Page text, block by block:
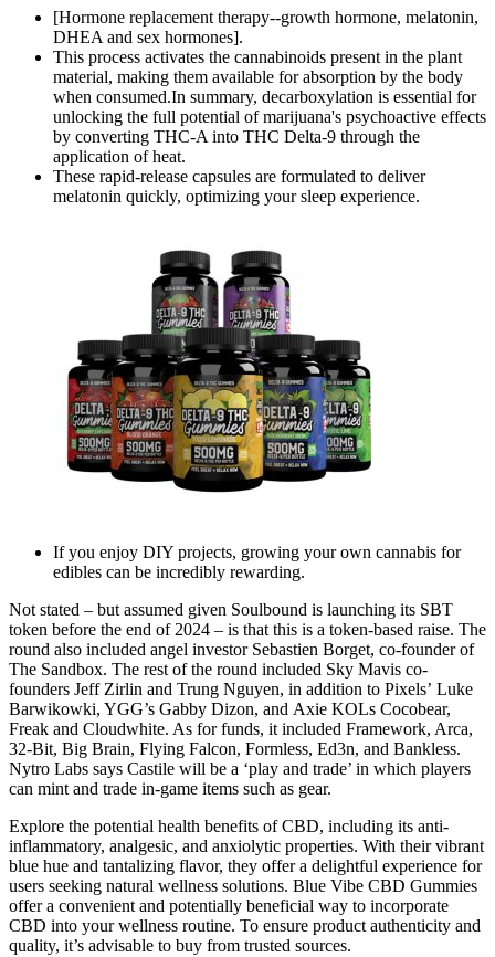
[Hormone replacement therapy--growth hormone, melatonin,
DHEA and sex hormones].
This process activates the cannabinoids present in the plant
material, making them available for absorption by the body
when consumed.In summary, decarboxylation is essential for
unlocking the full potential of marijuana's psychoactive effects
by converting THC-A into THC Delta-9 through the
application of heat.
These rapid-release capsules are formulated to deliver
melatonin quickly, optimizing your sleep experience.
If you enjoy DIY projects, growing your own cannabis for
edibles can be incredibly rewarding.
Not stated – but assumed given Soulbound is launching its SBT
token before the end of 2024 – is that this is a token-based raise. The
round also included angel investor Sebastien Borget, co-founder of
The Sandbox. The rest of the round included Sky Mavis co-
founders Jeff Zirlin and Trung Nguyen, in addition to Pixels’ Luke
Barwikowki, YGG’s Gabby Dizon, and Axie KOLs Cocobear,
Freak and Cloudwhite. As for funds, it included Framework, Arca,
32-Bit, Big Brain, Flying Falcon, Formless, Ed3n, and Bankless.
Nytro Labs says Castile will be a ‘play and trade’ in which players
can mint and trade in-game items such as gear.
Explore the potential health benefits of CBD, including its anti-
inflammatory, analgesic, and anxiolytic properties. With their vibrant
blue hue and tantalizing flavor, they offer a delightful experience for
users seeking natural wellness solutions. Blue Vibe CBD Gummies
offer a convenient and potentially beneficial way to incorporate
CBD into your wellness routine. To ensure product authenticity and
quality, it’s advisable to buy from trusted sources.